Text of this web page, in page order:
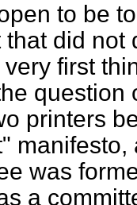
to be
did not
first
question
printers
was
a